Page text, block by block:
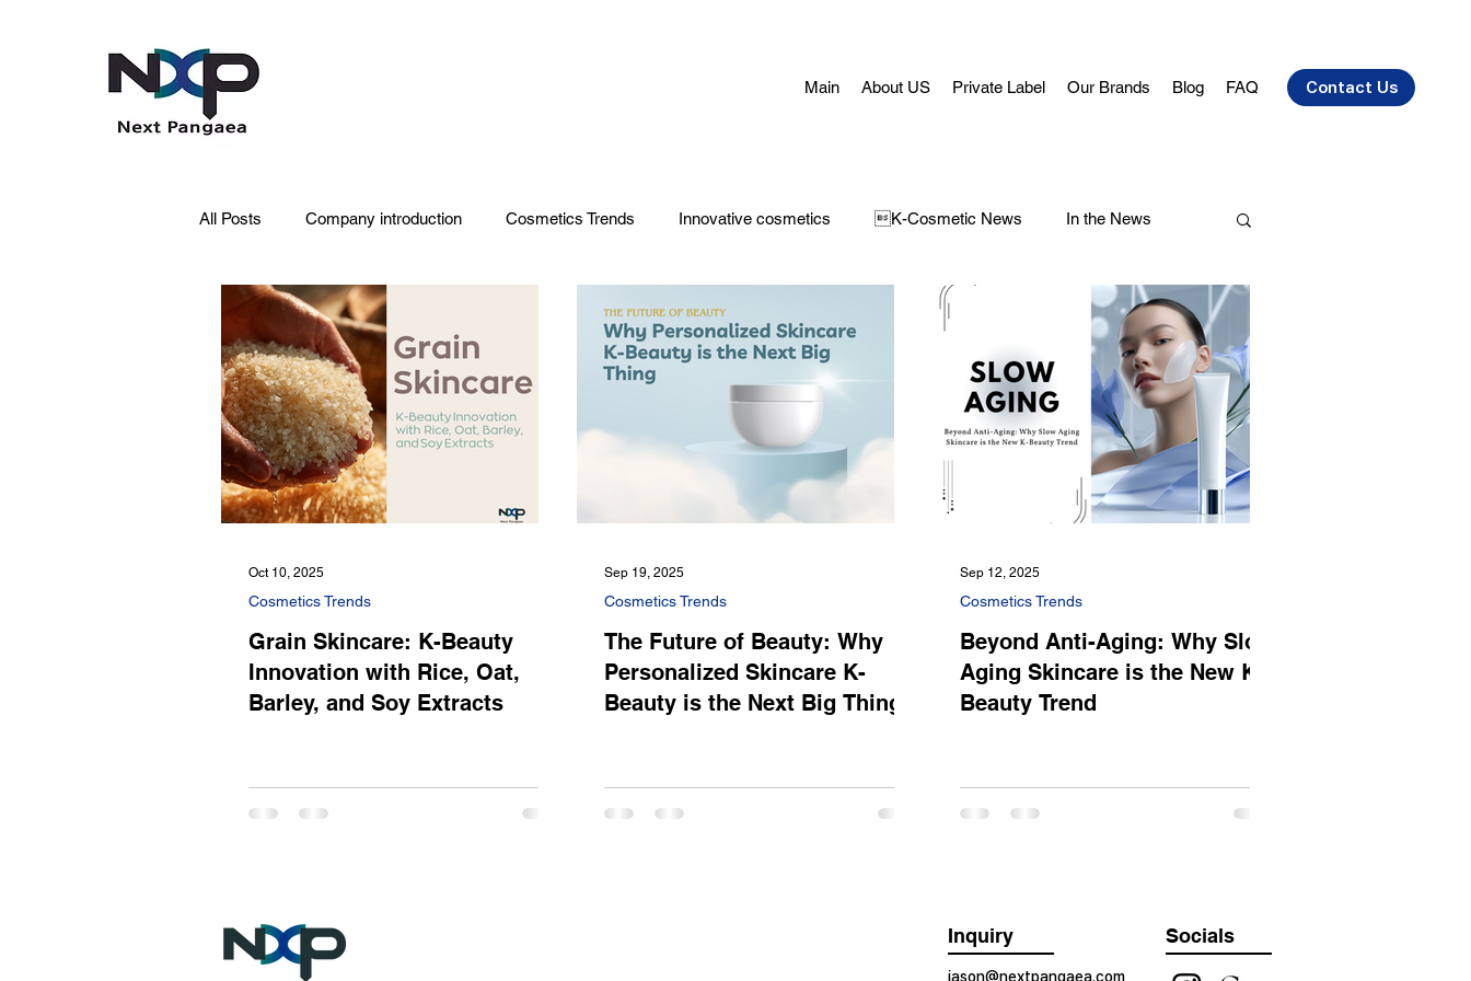
Contact Us
Main About US Private Label Our Brands Blog FAQ
All Posts Company introduction Cosmetics Trends Innovative cosmetics K-Cosmetic News In the News
PDRN Acne skin Face Masks Health
Pet Care Skincare Oral Care
Grain Skincare: K-Beauty
Innovation with Rice, Oat,
Barley, and Soy Extracts
Cosmetics Trends
Oct 10, 2025
The Future of Beauty: Why
Personalized Skincare K-
Beauty is the Next Big Thing
Cosmetics Trends
Sep 19, 2025
Beyond Anti-Aging: Why Slow
Aging Skincare is the New K-
Beauty Trend
Cosmetics Trends
Sep 12, 2025
Inquiry
jason@nextpangaea.com
Socials